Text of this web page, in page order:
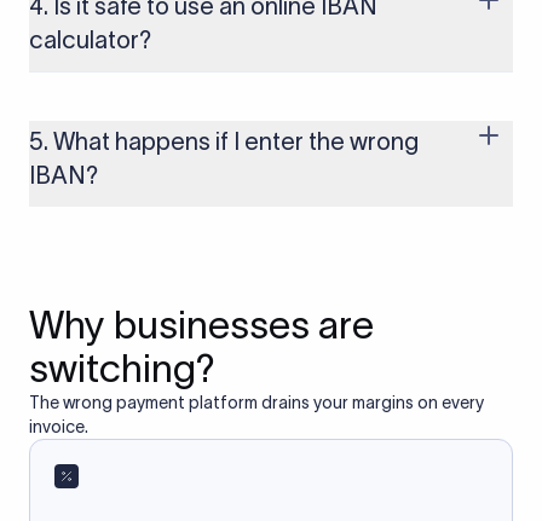
to these countries, the payment may be rejected or delayed.
4. Is it safe to use an online IBAN
calculator?
based on the information you provide. It does not store or
access your bank account.
5. What happens if I enter the wrong
IBAN?
Why businesses are
switching?
The wrong payment platform drains your margins on every
invoice.